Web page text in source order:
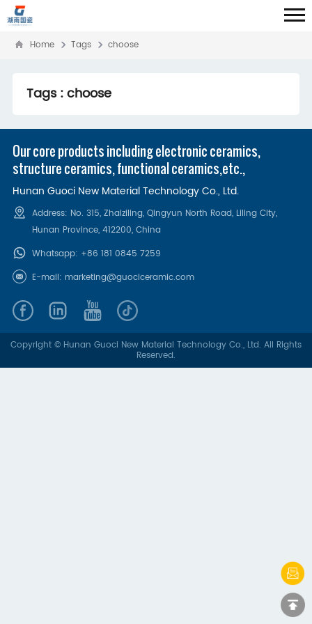
Home Tags choose
Tags : choose
Our core products including electronic ceramics,
structure ceramics, functional ceramics,etc.,
Hunan Guoci New Material Technology Co., Ltd.
Address: No. 315, Zhaiziling, Qingyun North Road, Liling City,
Hunan Province, 412200‌, China
Whatsapp: +86 181 0845 7259
E-mail: marketing@guociceramic.com
Copyright © Hunan Guoci New Material Technology Co., Ltd. All Rights
Reserved.